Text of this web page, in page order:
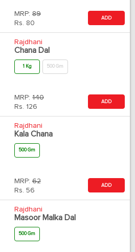
MRP: 89
Rs. 80
ADD
Rajdhani
Chana Dal
1 Kg 500 Gm
MRP: 140
Rs. 126
ADD
Rajdhani
Kala Chana
500 Gm
MRP: 62
Rs. 56
ADD
Rajdhani
Masoor Malka Dal
500 Gm